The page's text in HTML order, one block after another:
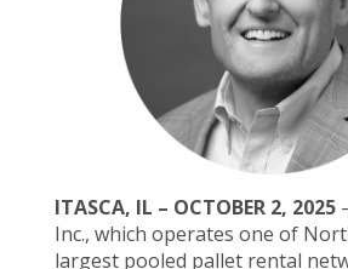
ITASCA, IL – OCTOBER 2, 2025
Inc., which operates one of
largest pooled pallet rental